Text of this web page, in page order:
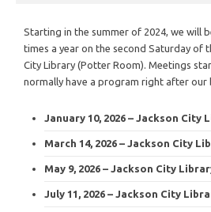
Starting in the summer of 2024, we will
times a year on the second Saturday of
City Library (Potter Room). Meetings
normally have a program right after our
January 10, 2026 – Jackson City
March 14, 2026 – Jackson City
May 9, 2026 – Jackson City
July 11, 2026 – Jackson City